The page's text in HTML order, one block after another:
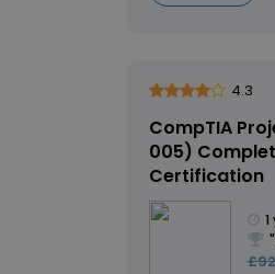
4.3
CompTIA
005)
Certification